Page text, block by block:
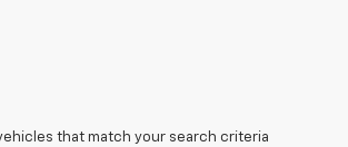
that match your search criteria